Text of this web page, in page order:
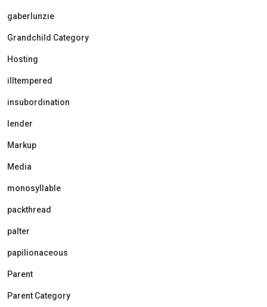
gaberlunzie
Grandchild Category
Hosting
illtempered
insubordination
lender
Markup
Media
monosyllable
packthread
palter
papilionaceous
Parent
Parent Category